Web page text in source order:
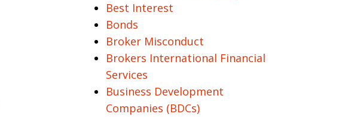
Best Interest
Bonds
Broker Misconduct
Brokers International Financial
Services
Business Development
Companies (BDCs)